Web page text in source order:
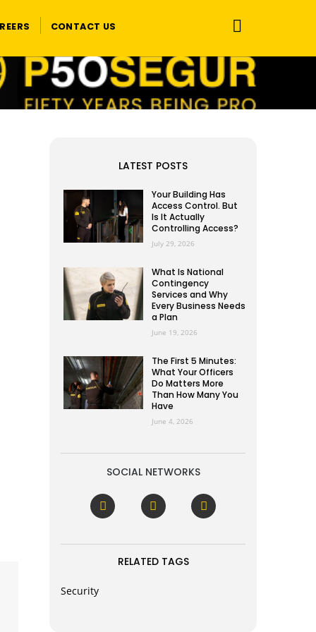
CONTACT US
LATEST POSTS
Your Building Has
Access Control. But
Is It Actually
Controlling Access?
July 29, 2026
What Is National
Contingency
Services and Why
Every Business Needs
a Plan
June 19, 2026
The First 5 Minutes:
What Your Officers
Do Matters More
Than How Many You
Have
June 4, 2026
SOCIAL NETWORKS
RELATED TAGS
Security